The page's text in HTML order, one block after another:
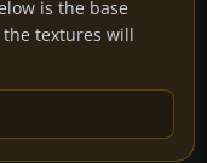
is the base
textures will